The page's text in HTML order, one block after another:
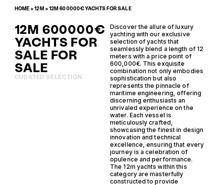
HOME»12M»12M 600000€ YACHTS FOR SALE
12M 600000€
YACHTS FOR
SALE FOR
SALE
CURATED SELECTION
Discover the allure of luxury
yachting with our exclusive
selection of yachts that
seamlessly blend a length of 12
meters with a price point of
600,000€. This exquisite
combination not only embodies
sophistication but also
represents the pinnacle of
maritime engineering, offering
discerning enthusiasts an
unrivaled experience on the
water. Each vessel is
meticulously crafted,
showcasing the finest in design
innovation and technical
excellence, ensuring that every
journey is a celebration of
opulence and performance.
The 12m yachts within this
category are masterfully
constructed to provide